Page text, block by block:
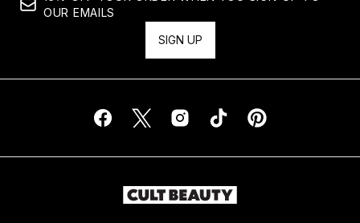
OUR EMAILS
SIGN UP